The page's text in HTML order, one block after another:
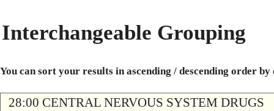
Interchangeable Grouping
You can sort your results in ascending / descending order
28:00 CENTRAL NERVOUS SYSTEM DRUGS